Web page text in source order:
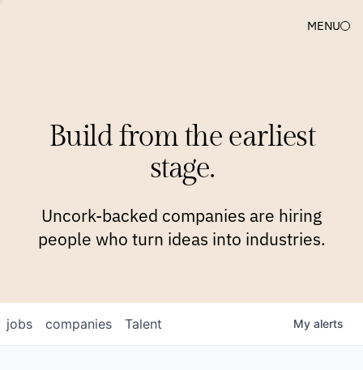
MENU
Build from the earliest
stage.
Uncork-backed companies are hiring
people who turn ideas into industries.
jobs companies Talent My alerts